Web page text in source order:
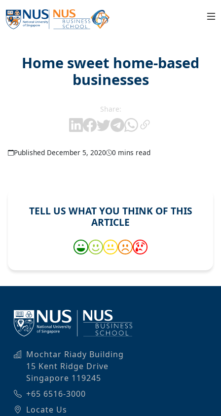
Home sweet home-based
businesses
Share:
Published December 5, 2020 0 mins read
TELL US WHAT YOU THINK OF THIS
ARTICLE
Mochtar Riady Building
15 Kent Ridge Drive
Singapore 119245
+65 6516-3000
Locate Us